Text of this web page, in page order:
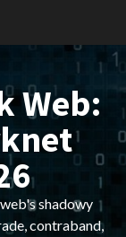
Web:
shadowy
contraband,